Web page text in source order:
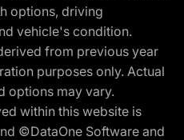
options, driving
vehicle's condition.
from previous year
purposes only. Actual
options may vary.
within this website is
©DataOne Software and